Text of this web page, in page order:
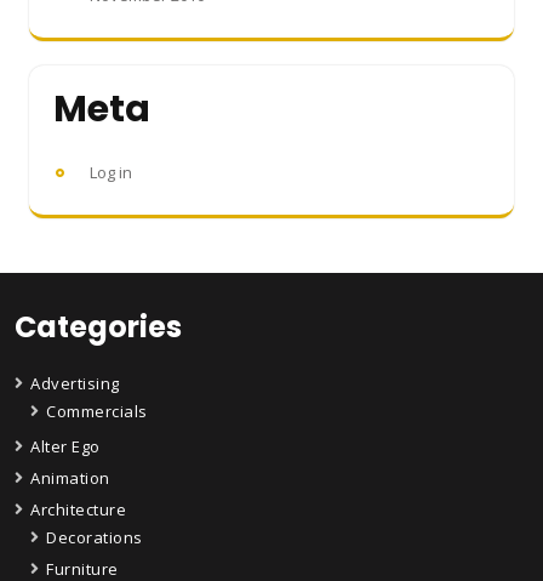
Meta
Log in
Categories
Advertising
Commercials
Alter Ego
Animation
Architecture
Decorations
Furniture